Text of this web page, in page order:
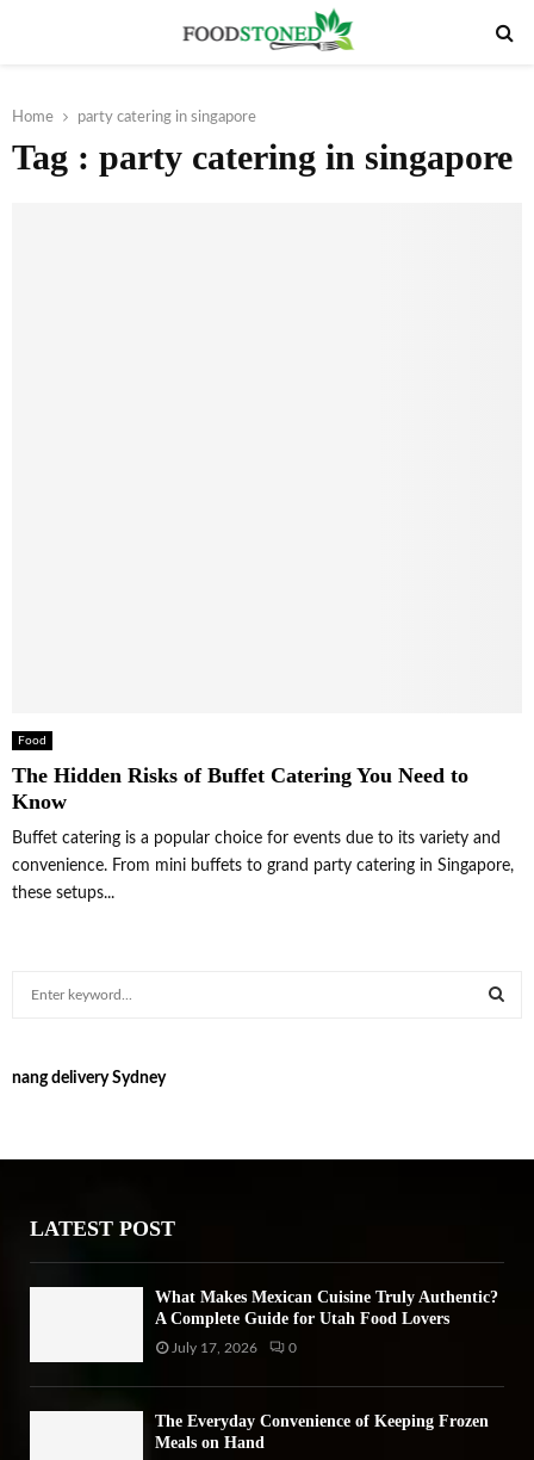
Home party catering in singapore
Tag : party catering in singapore
Food
The Hidden Risks of Buffet Catering You Need to
Know
Buffet catering is a popular choice for events due to its variety and
convenience. From mini buffets to grand party catering in Singapore,
these setups...
c
o
nang delivery Sydney
LATEST POST
What Makes Mexican Cuisine Truly Authentic?
A Complete Guide for Utah Food Lovers
July 17, 2026 0
The Everyday Convenience of Keeping Frozen
Meals on Hand